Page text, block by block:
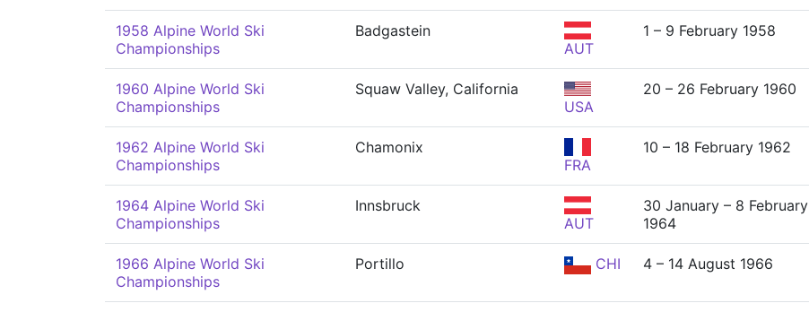
1958 Alpine World Ski
Championships
Badgastein
AUT
1 – 9 February 1958
1960 Alpine World Ski
Championships
Squaw Valley, California
USA
20 – 26 February 1960
1962 Alpine World Ski
Championships
Chamonix
FRA
10 – 18 February 1962
1964 Alpine World Ski
Championships
Innsbruck
AUT
30 January – 8 February
1964
1966 Alpine World Ski
Championships
Portillo CHI 4 – 14 August 1966